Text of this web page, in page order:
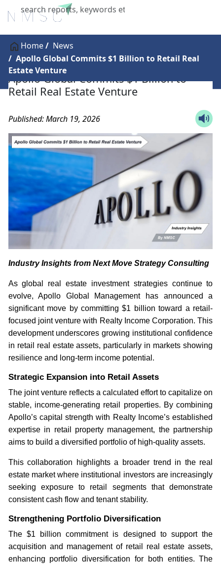
X
Home
News
Apollo Global Commits $1 Billion to Retail Real
Estate Venture
Apollo Global Commits $1 Billion to
Retail Real Estate Venture
Published: March 19, 2026
Industry Insights from Next Move Strategy Consulting
As global real estate investment strategies continue to
evolve, Apollo Global Management has announced a
significant move by committing $1 billion toward a retail-
focused joint venture with Realty Income Corporation. This
development underscores growing institutional confidence
in retail real estate assets, particularly in markets showing
resilience and long-term income potential.
Strategic Expansion into Retail Assets
The joint venture reflects a calculated effort to capitalize on
stable, income-generating retail properties. By combining
Apollo’s capital strength with Realty Income’s established
expertise in retail property management, the partnership
aims to build a diversified portfolio of high-quality assets.
This collaboration highlights a broader trend in the real
estate market where institutional investors are increasingly
seeking exposure to retail segments that demonstrate
consistent cash flow and tenant stability.
Strengthening Portfolio Diversification
The $1 billion commitment is designed to support the
acquisition and management of retail real estate assets,
enhancing portfolio diversification for both entities. The